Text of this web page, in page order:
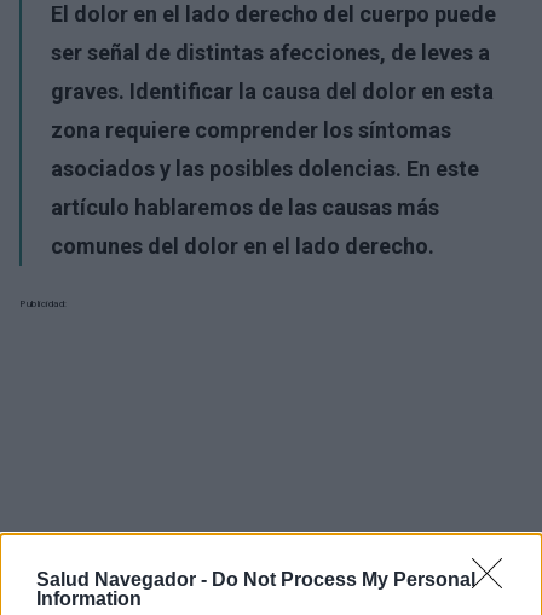
Salud Navegador - Do Not Process My Personal
Information
El dolor en el lado derecho del cuerpo puede
ser señal de distintas afecciones, de leves a
graves. Identificar la causa del dolor en esta
zona requiere comprender los síntomas
asociados y las posibles dolencias. En este
artículo hablaremos de las causas más
comunes del dolor en el lado derecho.
Publicidad: